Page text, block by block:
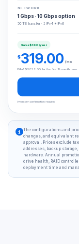
NETWORK
1 Gbps · 10 Gbps option
50 TB transfer · 2 IPv4 + IPv6
Save $360/year
$319.00 /mo
Billed $3828.00 for the first 12-month term.
Inventory confirmation required
The configurations and
changes, and equivalent
approval. Prices exclude
addresses, backup
hardware. Annual
drive health, RAID
deployment time and